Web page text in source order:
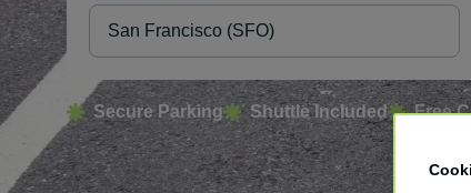
Secure Parking Shuttle Included Free